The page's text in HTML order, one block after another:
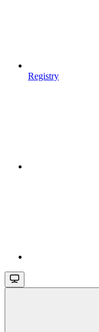
Registry